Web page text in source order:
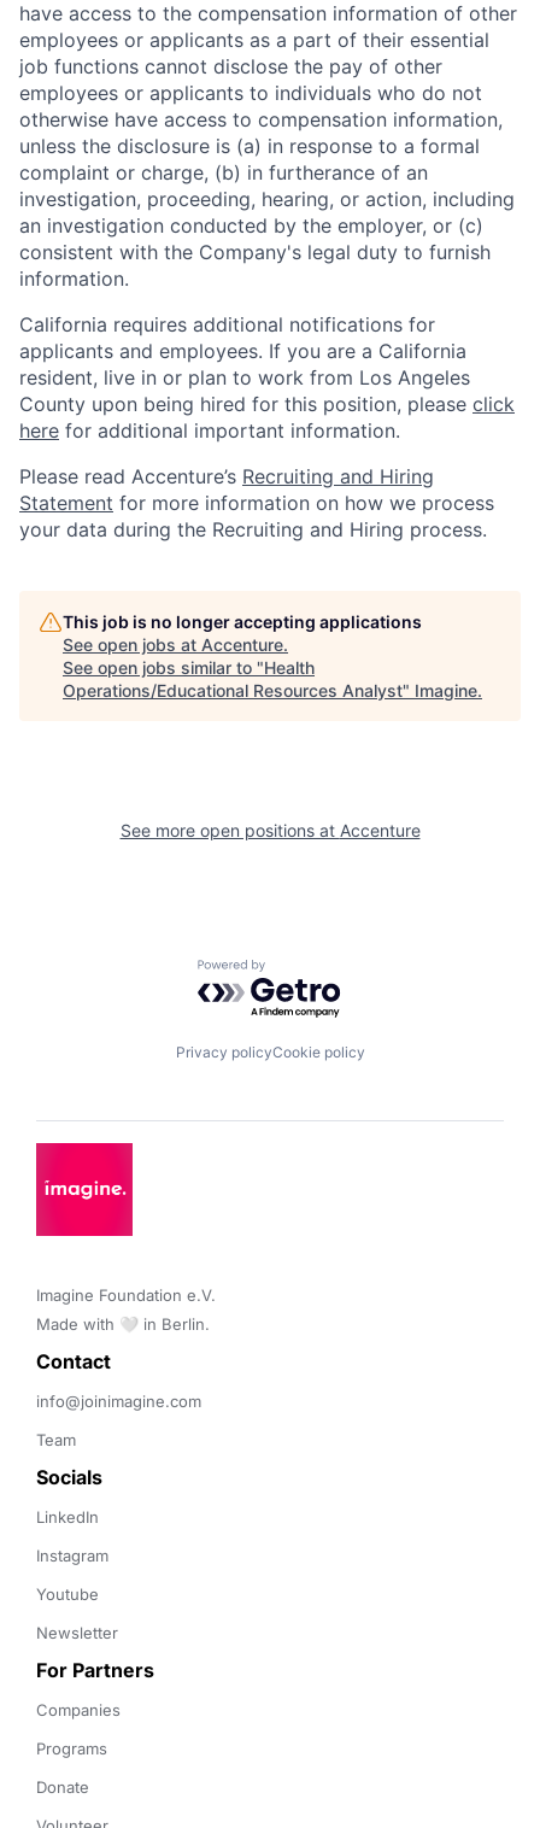
have access to the compensation information of other
employees or applicants as a part of their essential
job functions cannot disclose the pay of other
employees or applicants to individuals who do not
otherwise have access to compensation information,
unless the disclosure is (a) in response to a formal
complaint or charge, (b) in furtherance of an
investigation, proceeding, hearing, or action, including
an investigation conducted by the employer, or (c)
consistent with the Company's legal duty to furnish
information.
California requires additional notifications for
applicants and employees. If you are a California
resident, live in or plan to work from Los Angeles
County upon being hired for this position, please click
here for additional important information.
Please read Accenture’s Recruiting and Hiring
Statement for more information on how we process
your data during the Recruiting and Hiring process.
This job is no longer accepting applications
See open jobs at Accenture.
See open jobs similar to "Health
Operations/Educational Resources Analyst" Imagine.
See more open positions at Accenture
Powered by Getro.com
Privacy policyCookie policy
Imagine Foundation e.V.
Made with 🤍 in Berlin.
Contact
info@joinimagine.com
Team
Socials
LinkedIn
Instagram
Youtube
Newsletter
For Partners
Companies
Programs
Donate